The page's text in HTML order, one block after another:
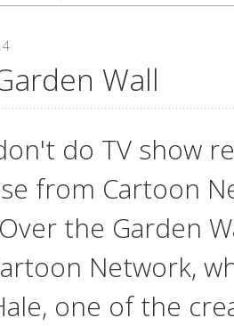
Wall
do TV show
from Cartoon
Over the Garden
Network,
one of the